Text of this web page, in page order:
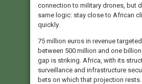
connection to military drones, but
same logic: stay close to African
quickly.
75 million euros in revenue
between 500 million and one billion
gap is striking. Africa, with its
surveillance and infrastructure
bets on which that projection rests.